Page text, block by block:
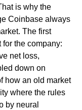
is why the
Coinbase always
The first
the company:
net loss,
down on
how an old market
where the rules
by neural